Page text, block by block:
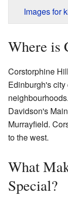
Images for
Where is
Corstorphine
Edinburgh's
Davidson's
Murrayfield.
to the west.
What
Special?